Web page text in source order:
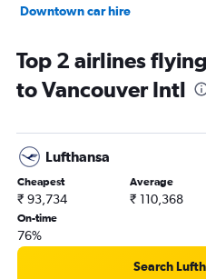
Downtown car hire
Top 2 airlines
to Vancouver Intl
Lufthansa
Cheapest
₹ 93,734
Average
₹ 110,368
On-time
76%
Search